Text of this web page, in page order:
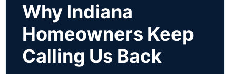
Why Indiana
Homeowners Keep
Calling Us Back